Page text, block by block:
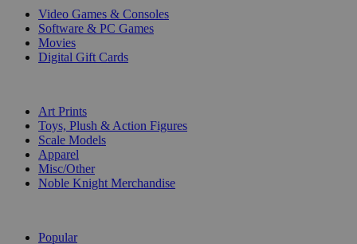
Video Games & Consoles
Software & PC Games
Movies
Digital Gift Cards
Art Prints
Toys, Plush & Action Figures
Scale Models
Apparel
Misc/Other
Noble Knight Merchandise
Popular